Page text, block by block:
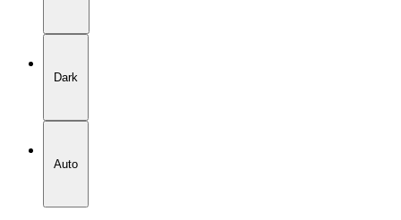
Dark
Auto